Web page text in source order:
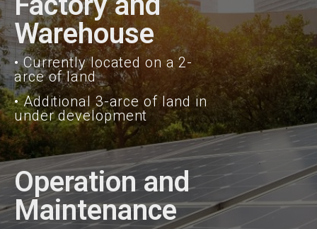
Warehouse
• Currently located on a 2-
arce of land
• Additional 3-arce of land in
under development
Operation and
Maintenance